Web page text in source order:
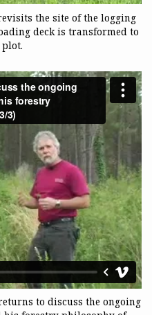
the site of the logging
deck is transformed to
plot.
to discuss the ongoing